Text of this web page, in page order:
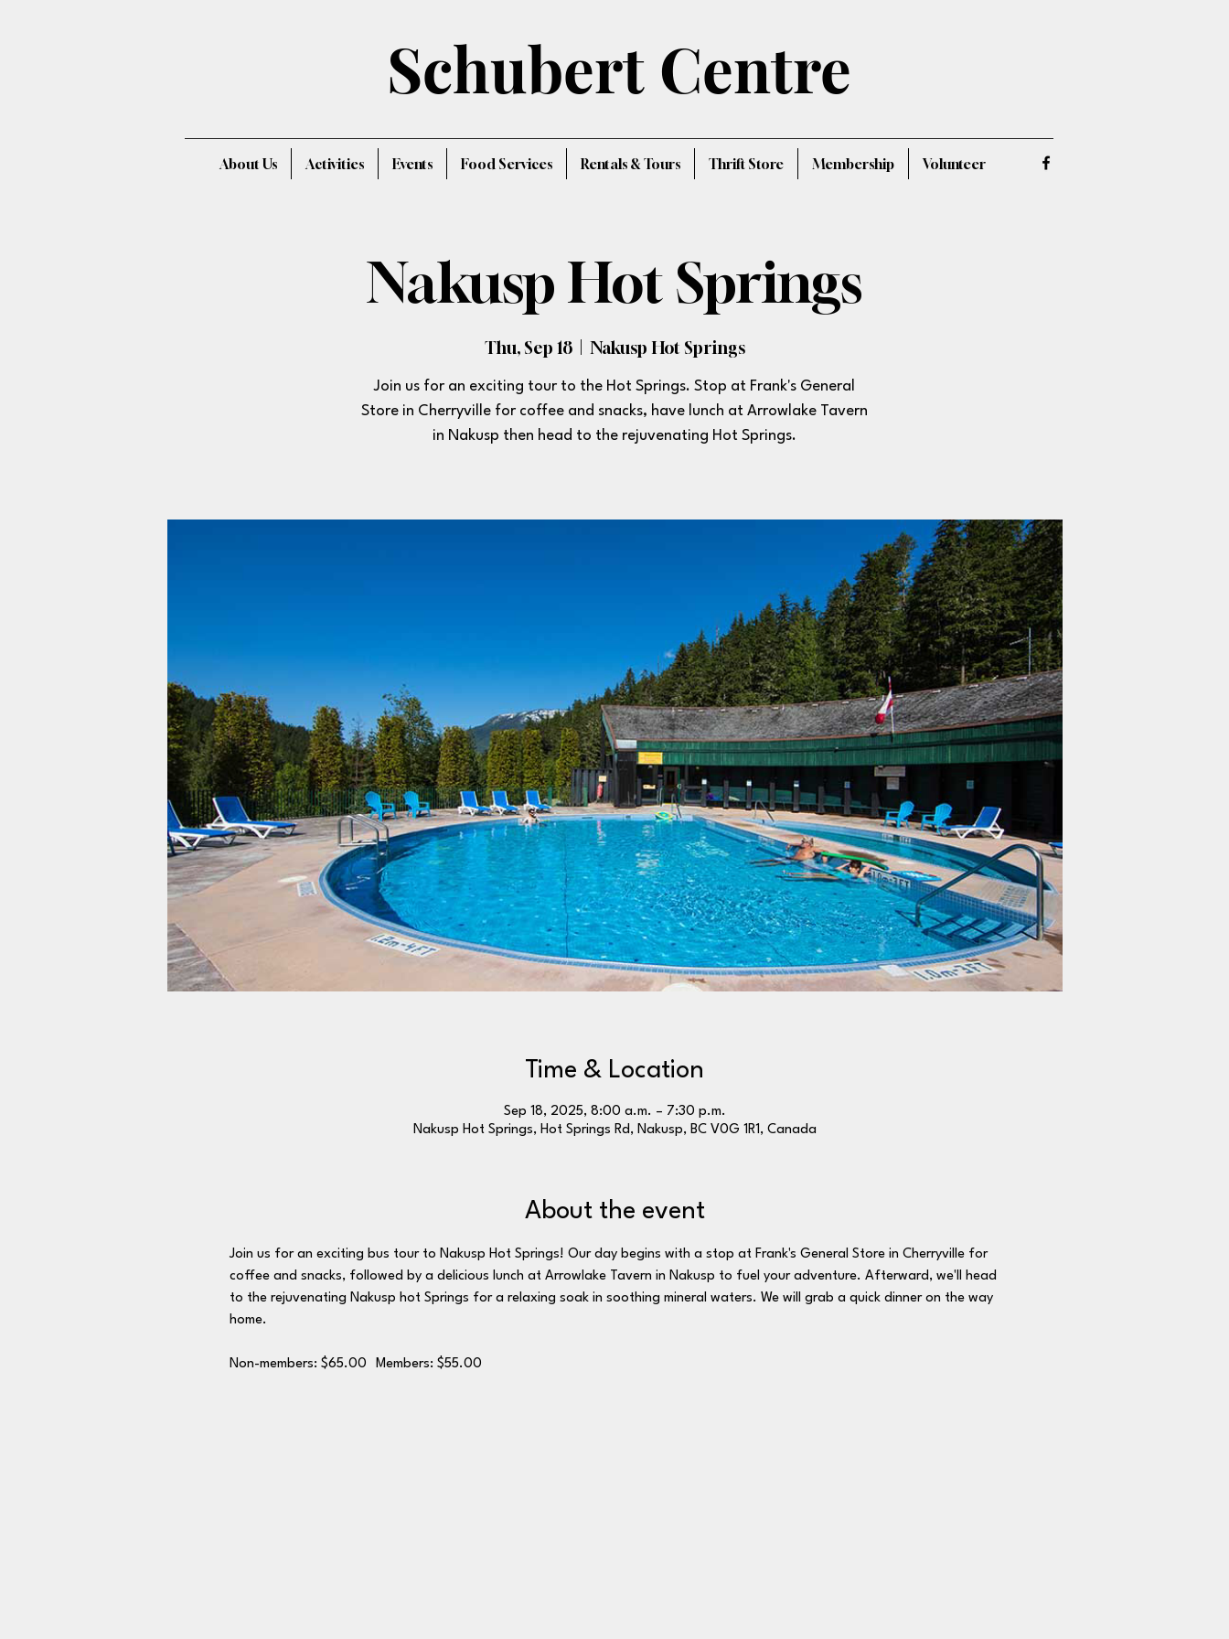
Schubert Centre
About Us Activities Events Food Services Rentals & Tours Thrift Store Membership Volunteer
Nakusp Hot Springs
Thu, Sep 18 Nakusp Hot Springs
Join us for an exciting tour to the Hot Springs. Stop at Frank's General
Store in Cherryville for coffee and snacks, have lunch at Arrowlake Tavern
in Nakusp then head to the rejuvenating Hot Springs.
Time & Location
Sep 18, 2025, 8:00 a.m. – 7:30 p.m.
Nakusp Hot Springs, Hot Springs Rd, Nakusp, BC V0G 1R1, Canada
About the event
Join us for an exciting bus tour to Nakusp Hot Springs! Our day begins with a stop at Frank's General Store in Cherryville for
coffee and snacks, followed by a delicious lunch at Arrowlake Tavern in Nakusp to fuel your adventure. Afterward, we'll head
to the rejuvenating Nakusp hot Springs for a relaxing soak in soothing mineral waters. We will grab a quick dinner on the way
home.
Non-members: $65.00	Members: $55.00